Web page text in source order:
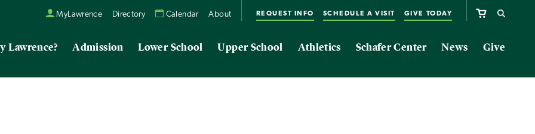
MyLawrence Directory Calendar About REQUEST INFO SCHEDULE A VISIT GIVE TODAY
Lawrence? Admission Lower School Upper School Athletics Schafer Center News Give